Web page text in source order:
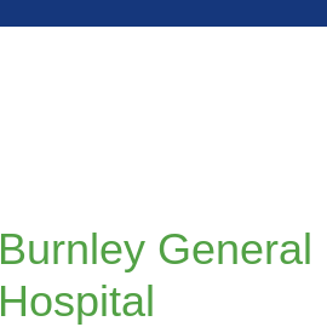
Burnley General
Hospital